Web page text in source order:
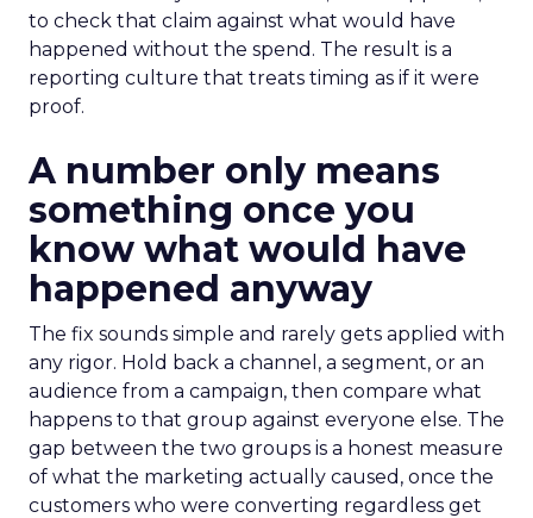
to check that claim against what would have
happened without the spend. The result is a
reporting culture that treats timing as if it were
proof.
A number only means
something once you
know what would have
happened anyway
The fix sounds simple and rarely gets applied with
any rigor. Hold back a channel, a segment, or an
audience from a campaign, then compare what
happens to that group against everyone else. The
gap between the two groups is a honest measure
of what the marketing actually caused, once the
customers who were converting regardless get